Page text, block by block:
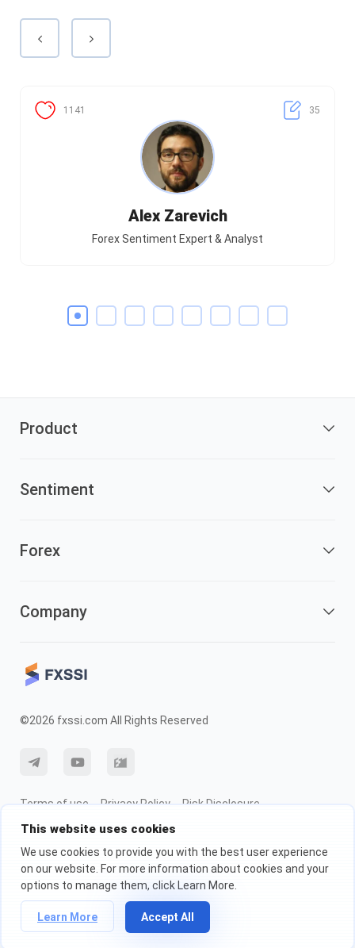
This website uses cookies
We use cookies to provide you with the best user experience
on our website. For more information about cookies and your
options to manage them, click Learn More.
Learn More Accept All
1141 35
Alex Zarevich
Forex Sentiment Expert & Analyst
Product
Sentiment
Forex
Company
©2026 fxssi.com All Rights Reserved
Terms of use Privacy Policy
Risk Disclosure
Cookie Policy
Website operated by FXSSI LTD Registration number: 13534801 (England)
We recommend that you seek independent financial advice and ensure
you fully understand the risks involved before trading.